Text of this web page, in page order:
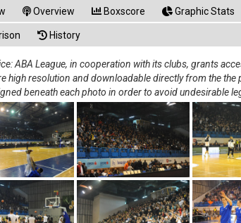
Overview Boxscore Graphic Stats
History
ABA League, in cooperation with its clubs, grants
high resolution and downloadable directly from the
beneath each photo in order to avoid undesirable